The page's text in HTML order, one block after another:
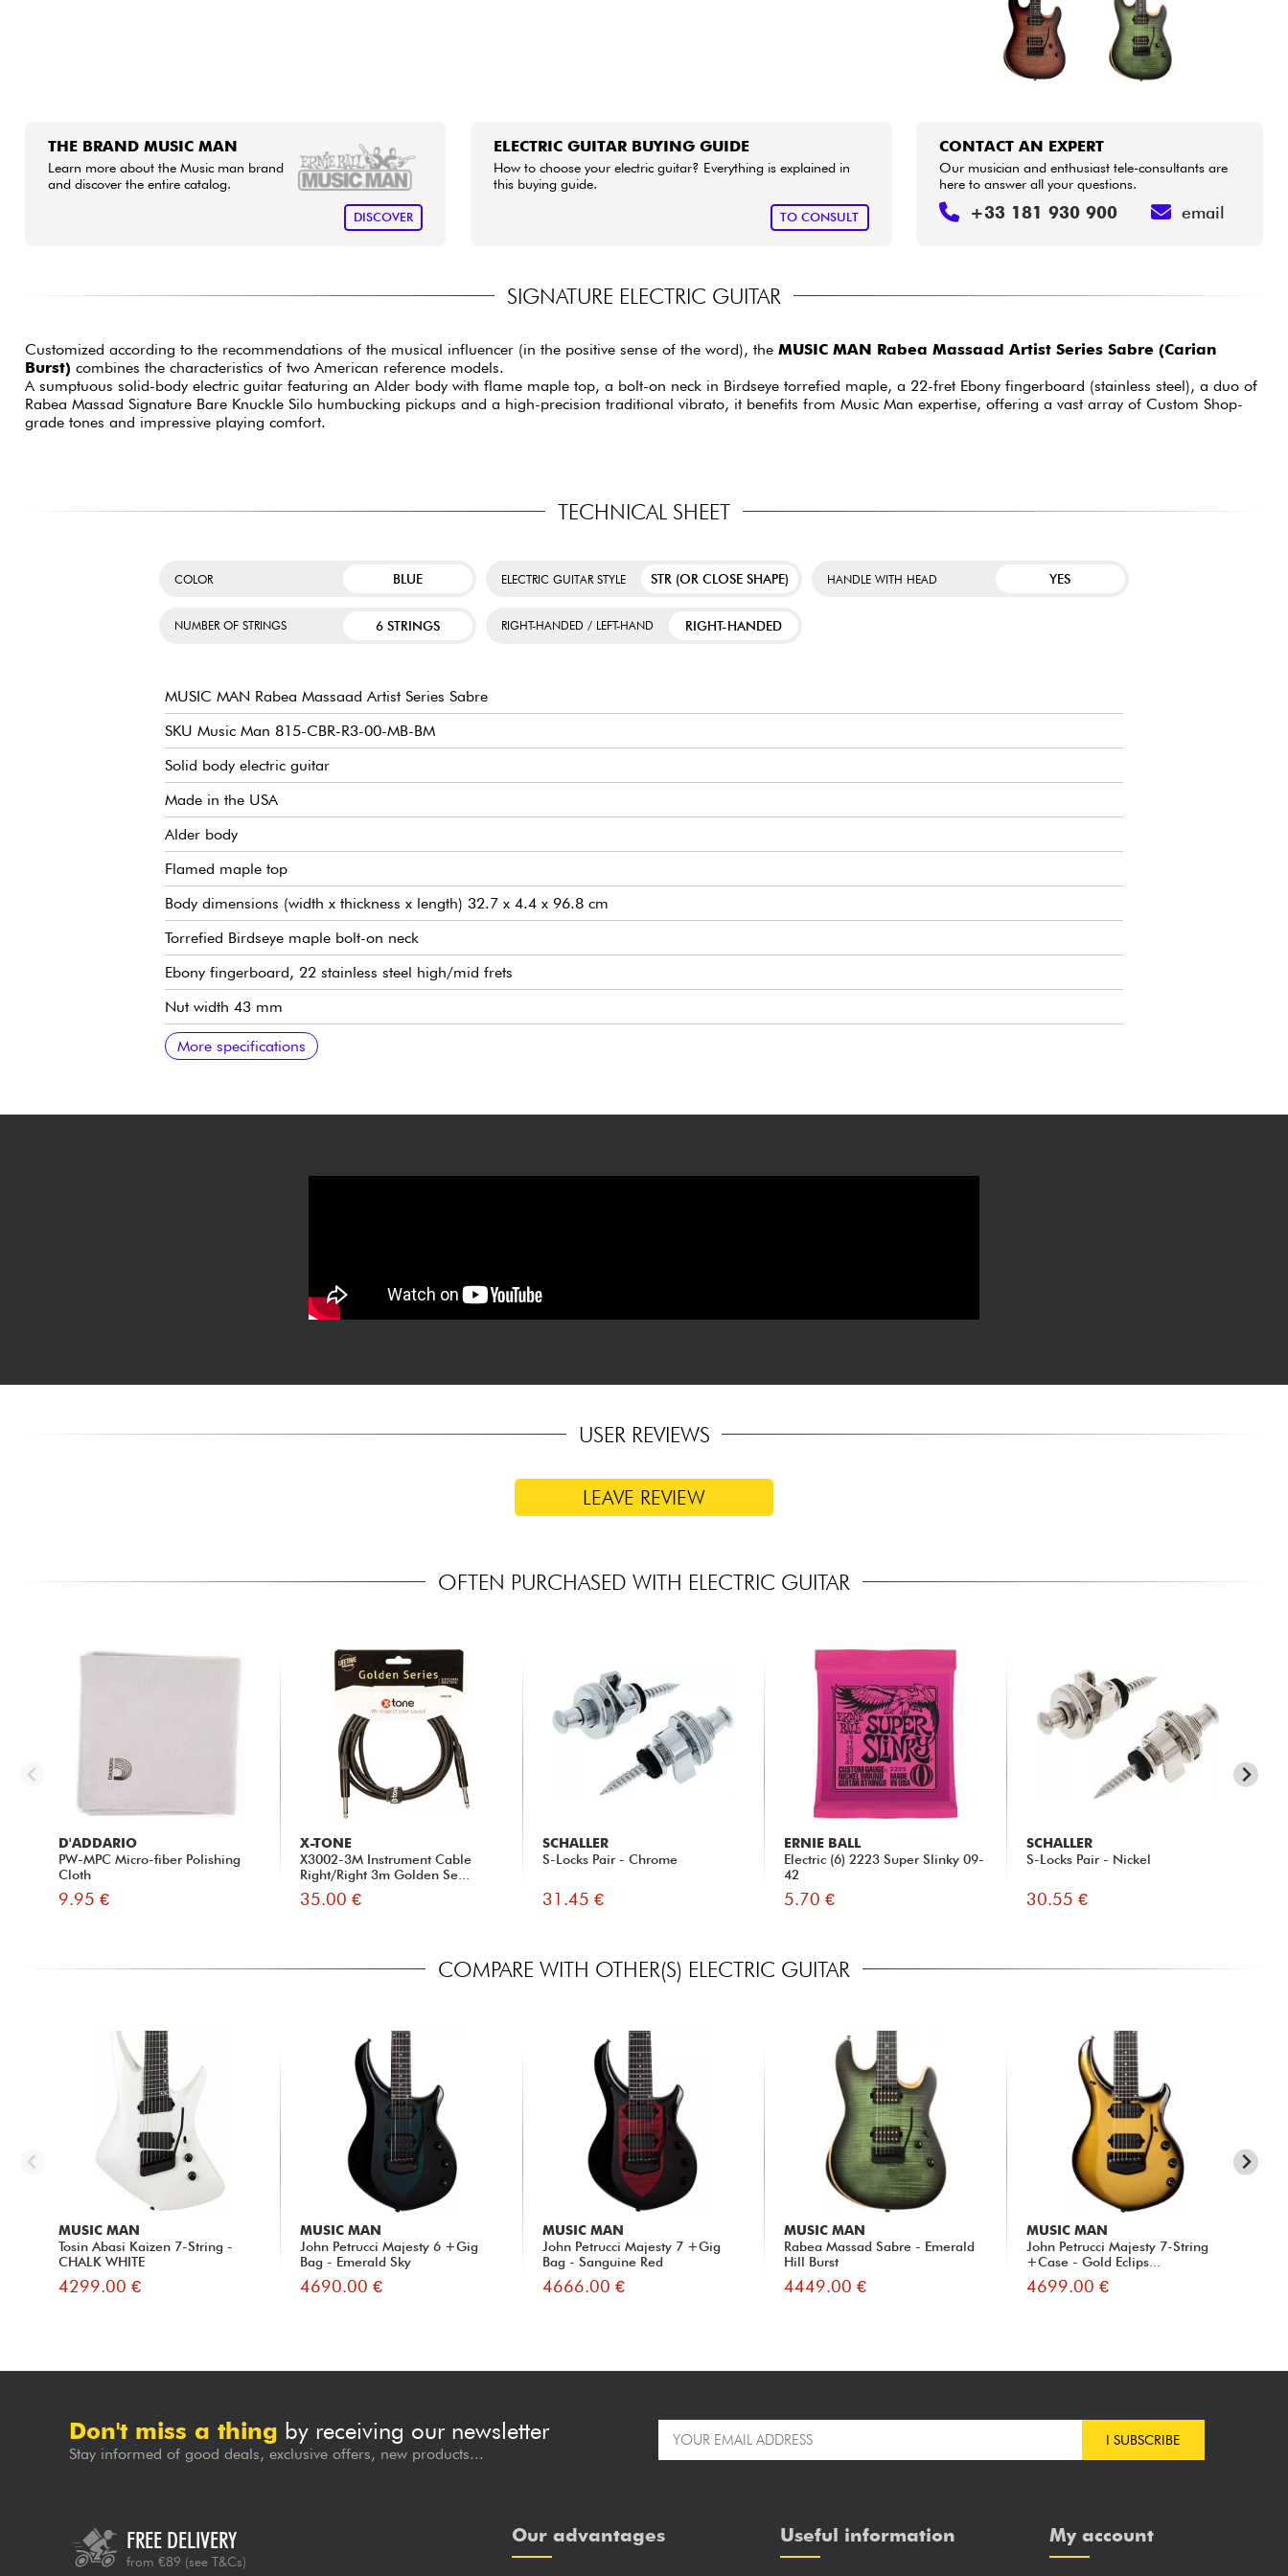
THE BRAND MUSIC MAN
Learn more about the Music man brand
and discover the entire catalog.
DISCOVER
ELECTRIC GUITAR BUYING GUIDE
How to choose your electric guitar? Everything is explained in
this buying guide.
TO CONSULT
CONTACT AN EXPERT
Our musician and enthusiast tele-consultants are
here to answer all your questions.
+33 181 930 900 email
SIGNATURE ELECTRIC GUITAR
Customized according to the recommendations of the musical influencer (in the positive sense of the word), the MUSIC MAN Rabea Massaad Artist Series Sabre (Carian
Burst) combines the characteristics of two American reference models.
A sumptuous solid-body electric guitar featuring an Alder body with flame maple top, a bolt-on neck in Birdseye torrefied maple, a 22-fret Ebony fingerboard (stainless steel), a duo of
Rabea Massad Signature Bare Knuckle Silo humbucking pickups and a high-precision traditional vibrato, it benefits from Music Man expertise, offering a vast array of Custom Shop-
grade tones and impressive playing comfort.
TECHNICAL SHEET
COLOR BLUE ELECTRIC GUITAR STYLE STR (OR CLOSE SHAPE) HANDLE WITH HEAD YES
NUMBER OF STRINGS 6 STRINGS RIGHT-HANDED / LEFT-HAND RIGHT-HANDED
MUSIC MAN Rabea Massaad Artist Series Sabre
SKU Music Man 815-CBR-R3-00-MB-BM
Solid body electric guitar
Made in the USA
Alder body
Flamed maple top
Body dimensions (width x thickness x length) 32.7 x 4.4 x 96.8 cm
Torrefied Birdseye maple bolt-on neck
Ebony fingerboard, 22 stainless steel high/mid frets
Nut width 43 mm
Width to last fret 57.2 mm
25.5" (648 mm) scale
Radius 10" (25.4 cm)
Bare Knuckle Silo Rabea Massaad Signature humbucking pickups
5x position selector
Volume
Tone
Traditional bridge/vibrato Music Man Modern tremolo
Schaller M6-IND locking tuning machines
High-gloss polyester varnish
Sold with Mono gig bag
More specifications
USER REVIEWS
LEAVE REVIEW
OFTEN PURCHASED WITH ELECTRIC GUITAR
D'ADDARIO
PW-MPC Micro-fiber Polishing
Cloth
9.95 €
X-TONE
X3002-3M Instrument Cable
Right/Right 3m Golden Se...
35.00 €
SCHALLER
S-Locks Pair - Chrome
31.45 €
ERNIE BALL
Electric (6) 2223 Super Slinky 09-
42
5.70 €
SCHALLER
S-Locks Pair - Nickel
30.55 €
COMPARE WITH OTHER(S) ELECTRIC GUITAR
MUSIC MAN
Tosin Abasi Kaizen 7-String -
CHALK WHITE
4299.00 €
MUSIC MAN
John Petrucci Majesty 6 +Gig
Bag - Emerald Sky
4690.00 €
MUSIC MAN
John Petrucci Majesty 7 +Gig
Bag - Sanguine Red
4666.00 €
MUSIC MAN
Rabea Massad Sabre - Emerald
Hill Burst
4449.00 €
MUSIC MAN
John Petrucci Majesty 7-String
+Case - Gold Eclips...
4699.00 €
Don't miss a thing by receiving our newsletter
Stay informed of good deals, exclusive offers, new products...
I SUBSCRIBE
FREE DELIVERY
from €89 (see T&Cs)
Our advantages Useful information My account